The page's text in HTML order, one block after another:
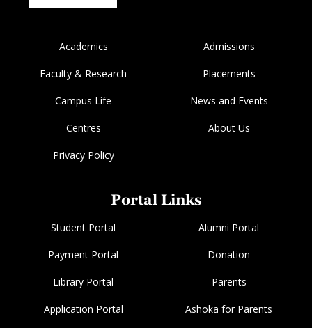
Academics Admissions
Faculty & Research Placements
Campus Life News and Events
Centres About Us
Privacy Policy
Portal Links
Student Portal Alumni Portal
Payment Portal Donation
Library Portal Parents
Application Portal Ashoka for Parents